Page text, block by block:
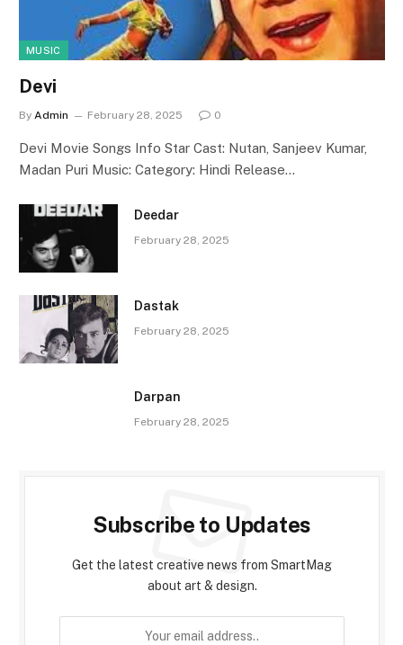
MUSIC
Devi
By Admin February 28, 2025 0
Devi Movie Songs Info Star Cast: Nutan, Sanjeev Kumar,
Madan Puri Music: Category: Hindi Release…
Deedar
February 28, 2025
Dastak
February 28, 2025
Darpan
February 28, 2025
Subscribe to Updates
Get the latest creative news from SmartMag
about art & design.